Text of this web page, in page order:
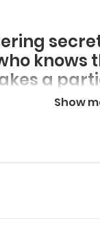
knows
a
main
Show